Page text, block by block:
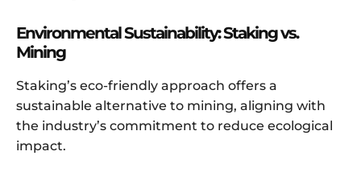
Environmental Sustainability: Staking vs.
Mining
Staking’s eco-friendly approach offers a
sustainable alternative to mining, aligning with
the industry’s commitment to reduce ecological
impact.